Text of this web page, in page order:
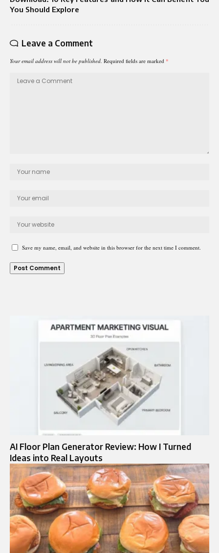
You Should Explore
Leave a Comment
Your email address will not be published. Required fields are marked *
Save my name, email, and website in this browser for the next time I comment.
AI Floor Plan Generator Review: How I Turned
Ideas into Real Layouts